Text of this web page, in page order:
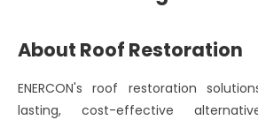
About Roof Restoration
ENERCON's roof restoration
lasting, cost-effective